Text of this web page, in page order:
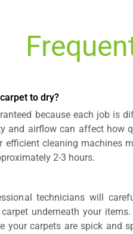
to dry?
because each job is
and airflow can affect how
efficient cleaning machines
2-3 hours.
technicians will
underneath your items.
your carpets are spick and